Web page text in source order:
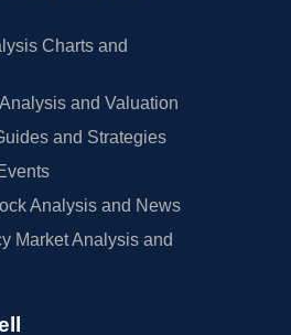
Charts and
and Valuation
and Strategies
Analysis and News
Market Analysis and